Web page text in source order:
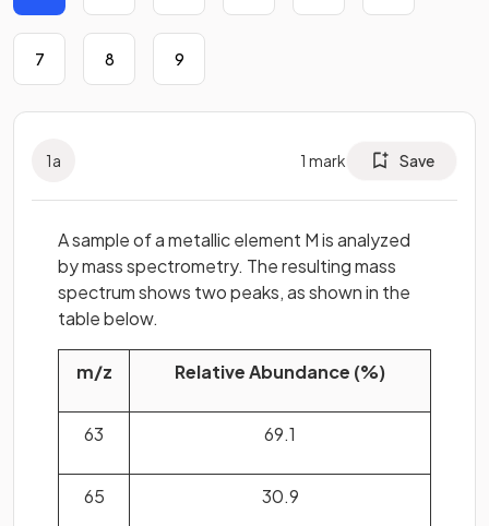
7 8 9
1a 1 mark Save
A sample of a metallic element M is analyzed
by mass spectrometry. The resulting mass
spectrum shows two peaks, as shown in the
table below.
m/z Relative Abundance (%)
63 69.1
65 30.9